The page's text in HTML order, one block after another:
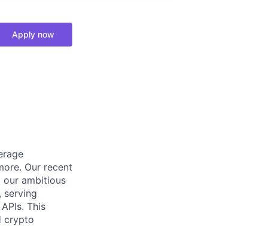
Apply now
Our recent
our ambitious
serving
This
crypto